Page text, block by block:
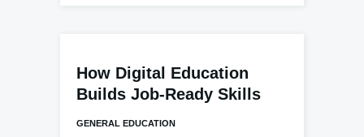
How Digital Education
Builds Job-Ready Skills
GENERAL EDUCATION